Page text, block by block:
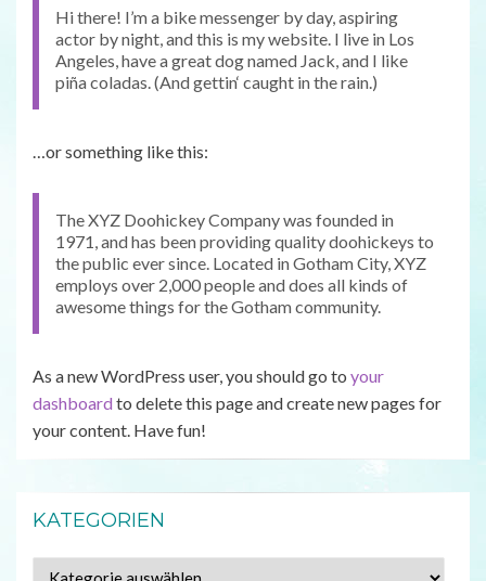
Hi there! I’m a bike messenger by day, aspiring
actor by night, and this is my website. I live in Los
Angeles, have a great dog named Jack, and I like
piña coladas. (And gettin‘ caught in the rain.)
…or something like this:
The XYZ Doohickey Company was founded in
1971, and has been providing quality doohickeys to
the public ever since. Located in Gotham City, XYZ
employs over 2,000 people and does all kinds of
awesome things for the Gotham community.
As a new WordPress user, you should go to your
dashboardto delete this page and create new pages for
your content. Have fun!
KATEGORIEN
Kategorien